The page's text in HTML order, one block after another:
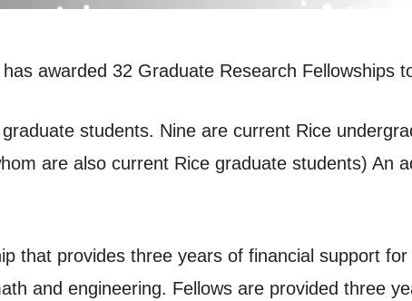
awarded 32 Graduate Research Fellowships
students. Nine are current Rice
are also current Rice graduate students) An
that provides three years of financial support
and engineering. Fellows are provided three